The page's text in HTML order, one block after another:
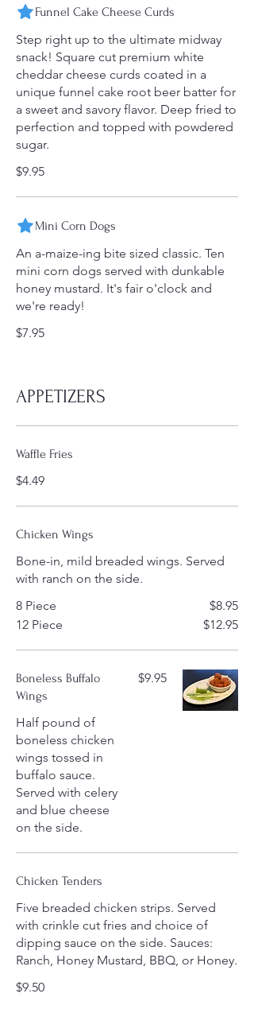
Funnel Cake Cheese Curds
Step right up to the ultimate midway
snack! Square cut premium white
cheddar cheese curds coated in a
unique funnel cake root beer batter for
a sweet and savory flavor. Deep fried to
perfection and topped with powdered
sugar.
$9.95
Mini Corn Dogs
An a-maize-ing bite sized classic. Ten
mini corn dogs served with dunkable
honey mustard. It's fair o'clock and
we're ready!
$7.95
APPETIZERS
Waffle Fries
$4.49
Chicken Wings
Bone-in, mild breaded wings. Served
with ranch on the side.
8 Piece
$8.95
12 Piece
$12.95
Boneless Buffalo
Wings
Half pound of
boneless chicken
wings tossed in
buffalo sauce.
Served with celery
and blue cheese
on the side.
$9.95
Chicken Tenders
Five breaded chicken strips. Served
with crinkle cut fries and choice of
dipping sauce on the side. Sauces:
Ranch, Honey Mustard, BBQ, or Honey.
$9.50